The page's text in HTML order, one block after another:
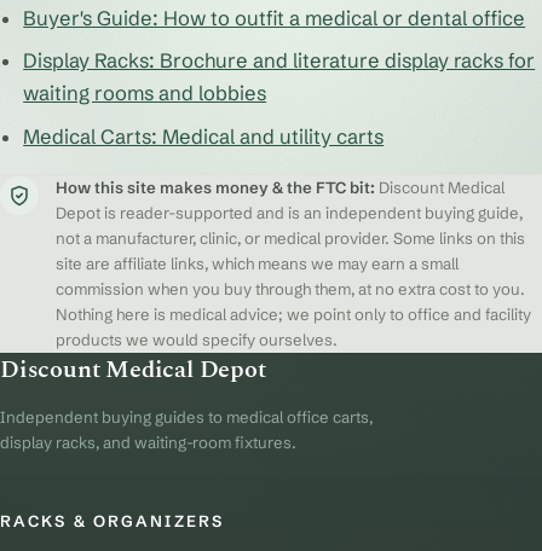
Buyer's Guide: How to outfit a medical or dental office
Display Racks: Brochure and literature display racks for
waiting rooms and lobbies
Medical Carts: Medical and utility carts
How this site makes money & the FTC bit: Discount Medical
Depot is reader-supported and is an independent buying guide,
not a manufacturer, clinic, or medical provider. Some links on this
site are affiliate links, which means we may earn a small
commission when you buy through them, at no extra cost to you.
Nothing here is medical advice; we point only to office and facility
products we would specify ourselves.
Discount Medical Depot
Independent buying guides to medical office carts,
display racks, and waiting-room fixtures.
RACKS & ORGANIZERS